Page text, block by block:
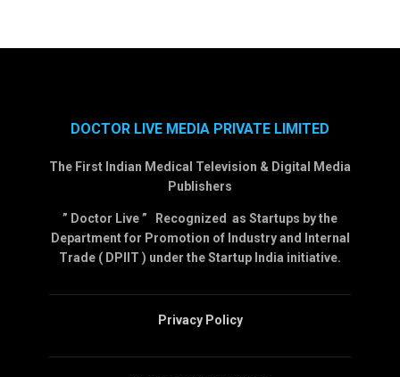
DOCTOR LIVE MEDIA PRIVATE LIMITED
The First Indian Medical Television & Digital Media
Publishers
” Doctor Live ” Recognized as Startups by the
Department for Promotion of Industry and Internal
Trade ( DPIIT ) under the Startup India initiative.
Privacy Policy